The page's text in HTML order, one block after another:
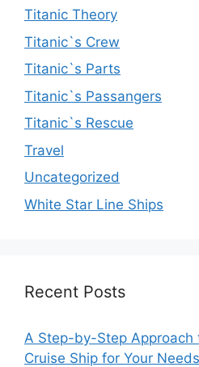
Titanic Theory
Titanic`s Crew
Titanic`s Parts
Titanic`s Passangers
Titanic`s Rescue
Travel
Uncategorized
White Star Line Ships
Recent Posts
A Step-by-Step Approach
Cruise Ship for Your Needs